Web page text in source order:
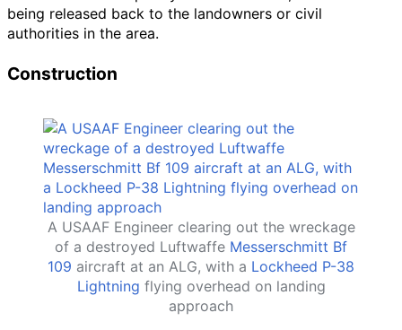
being released back to the landowners or civil
authorities in the area.
Construction
A USAAF Engineer clearing out the wreckage
of a destroyed Luftwaffe Messerschmitt Bf
109 aircraft at an ALG, with a Lockheed P-38
Lightning flying overhead on landing
approach